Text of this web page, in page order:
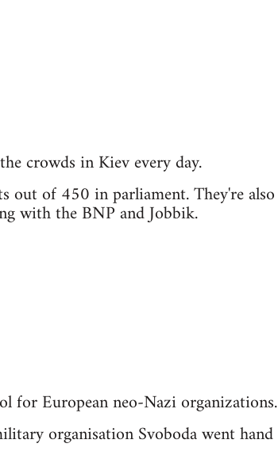
crowds in Kiev every day.
out of 450 in parliament. They're also
with the BNP and Jobbik.
for European neo-Nazi organizations.
organisation Svoboda went hand